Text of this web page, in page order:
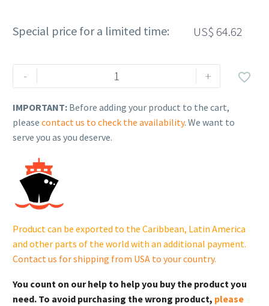
Special price for a limited time: US$ 64.62
-
Rehlko
(formerly
Bearing
(Std.).
GM34117
quantity
+ 
IMPORTANT: Before adding your product to the cart,
please contact us to check the availability. We want to
serve you as you deserve.
Product can be exported to the Caribbean, Latin America
and other parts of the world with an additional payment.
Contact us for shipping from USA to your country.
You count on our help to help you buy the product you
need. To avoid purchasing the wrong product, please